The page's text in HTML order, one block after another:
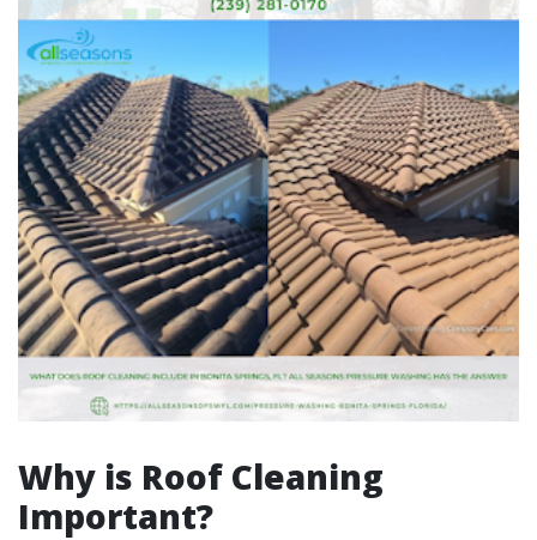
Why is Roof Cleaning
Important?